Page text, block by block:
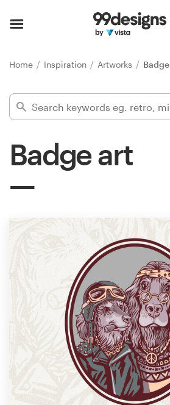
Home Inspiration Artworks Badge
Badge art
Find a designer
Inspiration
services
Design contests
1-to-1 Projects
Find a designer
Discover inspiration
99designs Studio